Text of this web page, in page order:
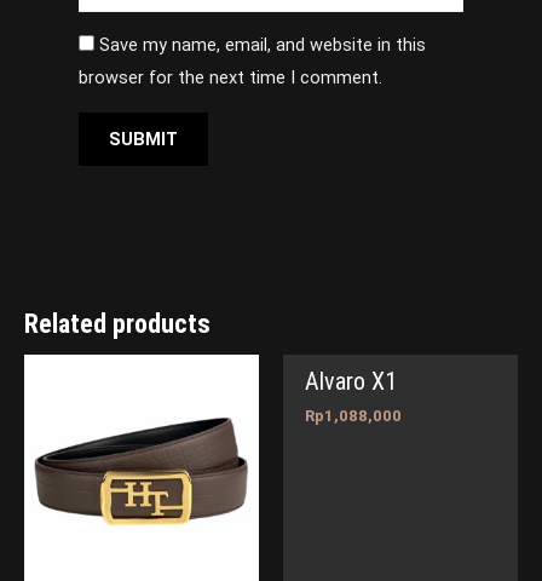
Save my name, email, and website in this
browser for the next time I comment.
Related products
Alvaro X1
Rp1,088,000